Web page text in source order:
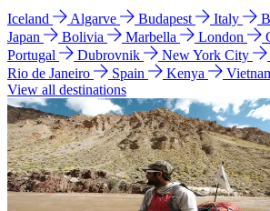
Iceland Algarve Budapest Italy
Japan
Bolivia Marbella London
Portugal
Dubrovnik New York City
Rio de Janeiro
Spain Kenya
View all destinations